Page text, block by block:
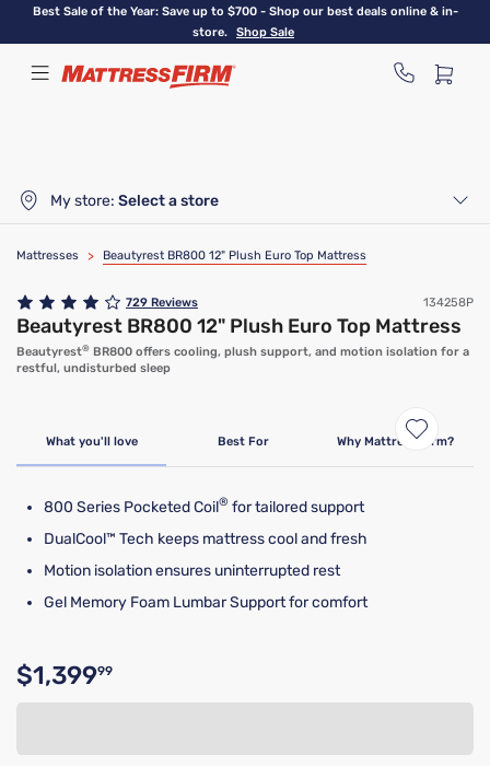
Skip
content
Best Sale of the Year: Save up to $700 - Shop our best deals online & in-
store.
Shop Sale
My store: Select a store
Mattresses > Beautyrest BR800 12" Plush Euro Top Mattress
729 Reviews 134258P
Beautyrest BR800 12" Plush Euro Top Mattress
Beautyrest® BR800 offers cooling, plush support, and motion isolation for a
restful, undisturbed sleep
What you'll love Best For Why Mattress Firm?
800 Series Pocketed Coil® for tailored support
DualCool™ Tech keeps mattress cool and fresh
Motion isolation ensures uninterrupted rest
Gel Memory Foam Lumbar Support for comfort
Original price $1,399.99
$1,39999